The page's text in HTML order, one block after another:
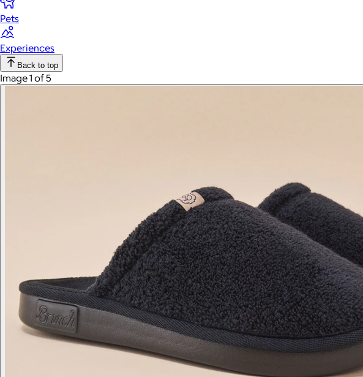
Pets
Experiences
Back to top
Image 1 of 5